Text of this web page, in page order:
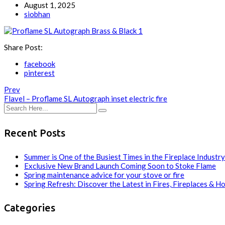
August 1, 2025
siobhan
Share Post:
facebook
pinterest
Prev
Flavel – Proflame SL Autograph inset electric fire
Recent Posts
Summer is One of the Busiest Times in the Fireplace Industry
Exclusive New Brand Launch Coming Soon to Stoke Flame
Spring maintenance advice for your stove or fire
Spring Refresh: Discover the Latest in Fires, Fireplaces &
Categories